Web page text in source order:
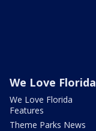
We Love Florida
We Love Florida
Features
Theme Parks News